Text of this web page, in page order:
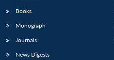
Books
Monograph
Journals
News Digests